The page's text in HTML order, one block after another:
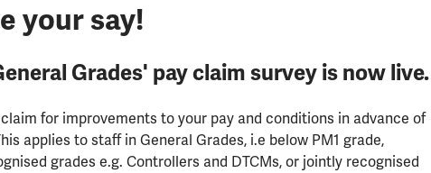
your say!
Grades' pay claim survey is now live.
for improvements to your pay and conditions in advance of
applies to staff in General Grades, i.e below PM1 grade,
grades e.g. Controllers and DTCMs, or jointly recognised